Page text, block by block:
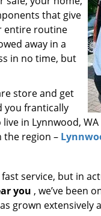
that give
entire routine
away in a
in no time, but
store and get
you frantically
in Lynnwood,
the region –
service, but in
you , we’ve been
grown extensively